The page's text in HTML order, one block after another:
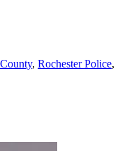
, Rochester Police,